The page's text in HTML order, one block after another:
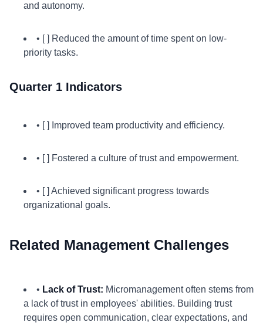
and autonomy.
• [ ] Reduced the amount of time spent on low-
priority tasks.
Quarter 1 Indicators
• [ ] Improved team productivity and efficiency.
• [ ] Fostered a culture of trust and empowerment.
• [ ] Achieved significant progress towards
organizational goals.
Related Management Challenges
• Lack of Trust: Micromanagement often stems from
a lack of trust in employees' abilities. Building trust
requires open communication, clear expectations, and